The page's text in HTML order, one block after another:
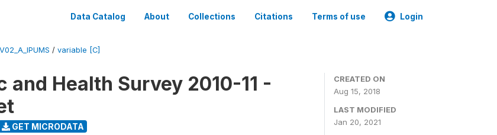
Data Catalog About Collections Citations Terms of use Login
/ variable [C]
and Health Survey 2010-11 -
GET MICRODATA
CREATED ON
Aug 15, 2018
LAST MODIFIED
Jan 20, 2021